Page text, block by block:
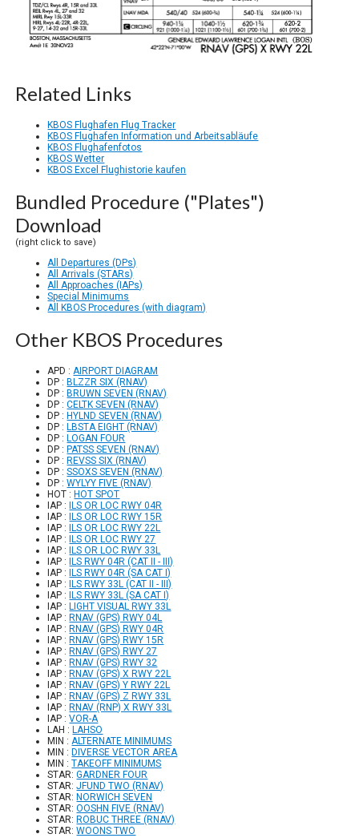
Related Links
KBOS Flughafen Flug Tracker
KBOS Flughafen Information und Arbeitsabläufe
KBOS Flughafenfotos
KBOS Wetter
KBOS Excel Flughistorie kaufen
Bundled Procedure ("Plates")
Download
(right click to save)
All Departures (DPs)
All Arrivals (STARs)
All Approaches (IAPs)
Special Minimums
All KBOS Procedures (with diagram)
Other KBOS Procedures
APD :AIRPORT DIAGRAM
DP : BLZZR SIX (RNAV)
DP : BRUWN SEVEN (RNAV)
DP :CELTK SEVEN (RNAV)
DP : HYLND SEVEN (RNAV)
DP : LBSTA EIGHT (RNAV)
DP : LOGAN FOUR
DP : PATSS SEVEN (RNAV)
DP : REVSS SIX (RNAV)
DP :SSOXS SEVEN (RNAV)
DP :WYLYY FIVE (RNAV)
HOT : HOT SPOT
IAP :
ILS OR LOC RWY 04R
IAP :
ILS OR LOC RWY 15R
IAP :
ILS OR LOC RWY 22L
IAP :
ILS OR LOC RWY 27
IAP :
ILS OR LOC RWY 33L
IAP :
ILS RWY 04R (CAT II - III)
IAP :
ILS RWY 04R (SA CAT I)
IAP :
ILS RWY 33L (CAT II - III)
IAP :
ILS RWY 33L (SA CAT I)
IAP : LIGHT VISUAL RWY 33L
IAP : RNAV (GPS) RWY 04L
IAP : RNAV (GPS) RWY 04R
IAP : RNAV (GPS) RWY 15R
IAP : RNAV (GPS) RWY 27
IAP : RNAV (GPS) RWY 32
IAP : RNAV (GPS) X RWY 22L
IAP : RNAV (GPS) Y RWY 22L
IAP : RNAV (GPS) Z RWY 33L
IAP : RNAV (RNP) X RWY 33L
IAP :VOR-A
LAH : LAHSO
MIN :ALTERNATE MINIMUMS
MIN : DIVERSE VECTOR AREA
MIN :TAKEOFF MINIMUMS
STAR:GARDNER FOUR
STAR:JFUND TWO (RNAV)
STAR: NORWICH SEVEN
STAR:OOSHN FIVE (RNAV)
STAR: ROBUC THREE (RNAV)
STAR:WOONS TWO